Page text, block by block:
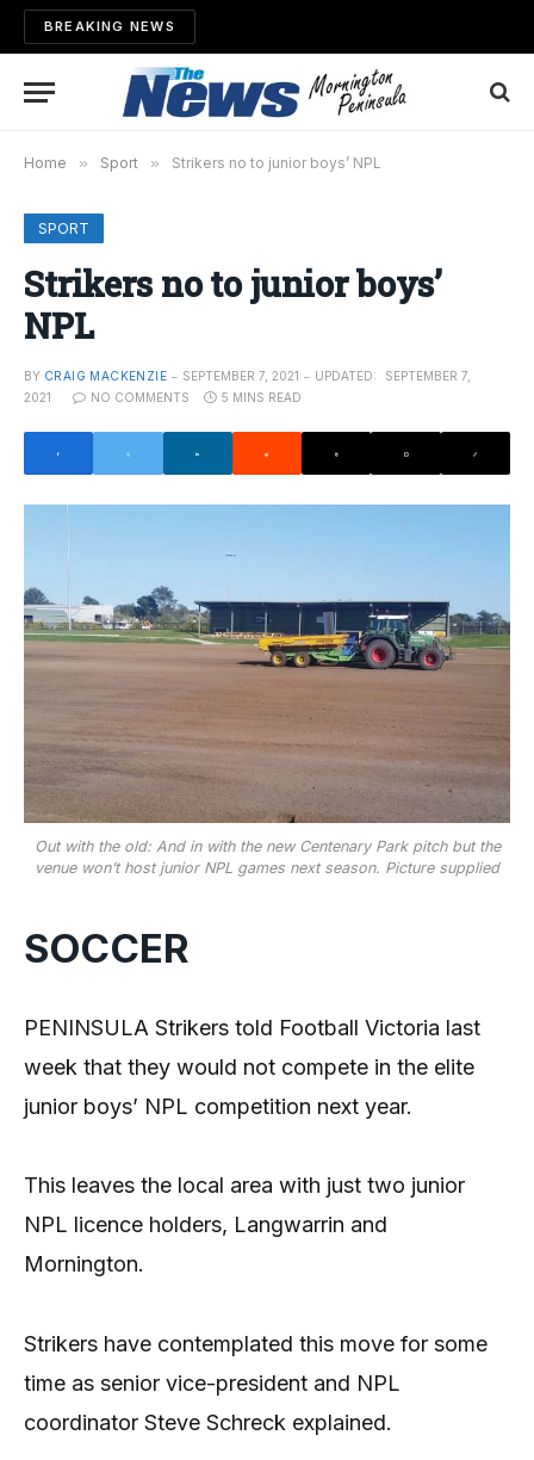
BREAKING NEWS
Home » Sport » Strikers no to junior boys’ NPL
SPORT
Strikers no to junior boys’
NPL
BY CRAIG MACKENZIE SEPTEMBER 7, 2021 UPDATED:
SEPTEMBER 7,
2021
NO COMMENTS 5 MINS READ
Out with the old: And in with the new Centenary Park pitch but the
venue won’t host junior NPL games next season. Picture supplied
SOCCER
PENINSULA Strikers told Football Victoria last
week that they would not compete in the elite
junior boys’ NPL competition next year.
This leaves the local area with just two junior
NPL licence holders, Langwarrin and
Mornington.
Strikers have contemplated this move for some
time as senior vice-president and NPL
coordinator Steve Schreck explained.